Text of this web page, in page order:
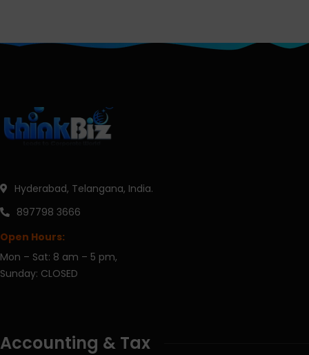
Hyderabad, Telangana, India.
897798 3666
Open Hours:
Mon – Sat: 8 am – 5 pm,
Sunday: CLOSED
Accounting & Tax